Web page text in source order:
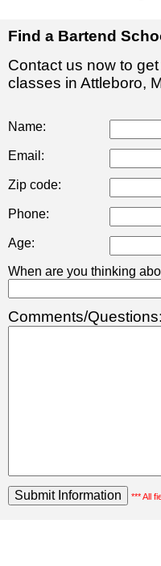
Find a Bartend
Contact us now to
classes in Attleboro,
Name:
Email:
Zip code:
Phone:
Age:
When are you thinking
Comments/
*** All